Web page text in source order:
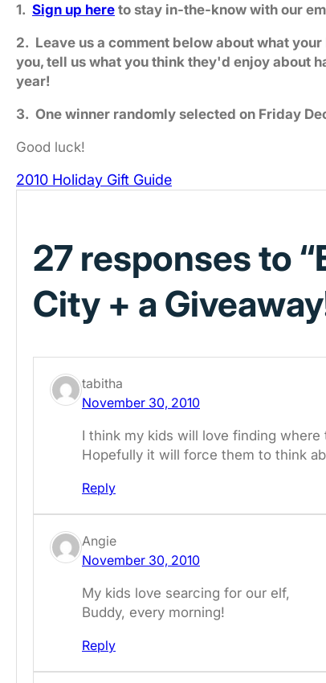
1. Sign up here to stay in-the-know with our
2. Leave us a comment below about what
you, tell us what you think they'd enjoy about
year!
3. One winner randomly selected on Friday
Good luck!
2010 Holiday Gift Guide
27 responses to
City + a
tabitha
November 30, 2010
I think my kids will love finding
Hopefully it will force them to think
Reply
Angie
November 30, 2010
My kids love searcing for our elf,
Buddy, every morning!
Reply